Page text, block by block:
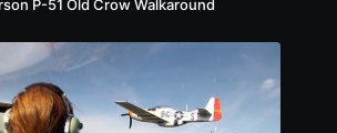
P-51 Old Crow Walkaround